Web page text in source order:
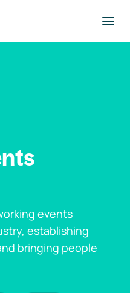
events
establishing
bringing people